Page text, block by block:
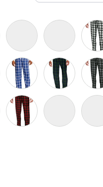
in gallery view
image 10 in gallery view
Black/ Grey Dress Plaid
Black/ Orange
PlaidScotch Plaid
Deep Royal Forest Green/